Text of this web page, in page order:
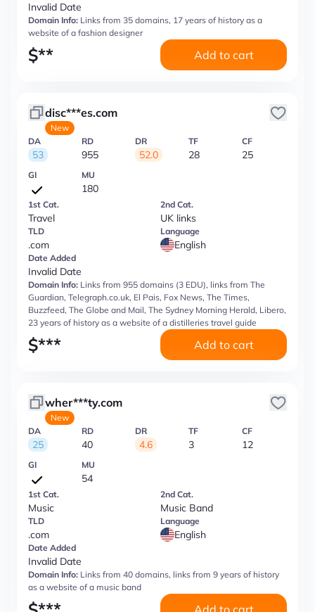
Invalid Date
Domain Info: Links from 35 domains, 17 years of history as a
website of a fashion designer
$** Add to cart
disc***es.com
New
DA
53
RD
955
DR
52.0
TF
28
CF
25
GI MU
180
1st Cat.
Travel
2nd Cat.
UK links
TLD
.com
Language
English
Date Added
Invalid Date
Domain Info: Links from 955 domains (3 EDU), links from The
Guardian, Telegraph.co.uk, El Pais, Fox News, The Times,
Buzzfeed, The Globe and Mail, The Sydney Morning Herald, Libero,
23 years of history as a website of a distilleries travel guide
$*** Add to cart
wher***ty.com
New
DA
25
RD
40
DR
4.6
TF
3
CF
12
GI MU
54
1st Cat.
Music
2nd Cat.
Music Band
TLD
.com
Language
English
Date Added
Invalid Date
Domain Info: Links from 40 domains, links from 9 years of history
as a website of a music band
Add to cart